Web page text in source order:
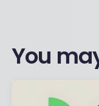
You